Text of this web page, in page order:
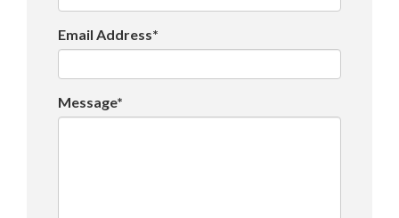
Email Address*
Message*